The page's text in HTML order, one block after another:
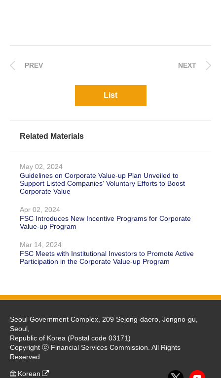
PREV NEXT
List
Related Materials
May 02, 2024
Guidelines on Corporate Value-up Plan Unveiled to
Support Listed Companies' Voluntary Efforts to Boost
Corporate Value
Apr 02, 2024
FSC Introduces New Incentive Programs for Corporate
Value-up Program
Mar 14, 2024
FSC Meets with Institutional Investors to Promote Active
Participation in the Corporate Value-up Program
Seoul Government Complex, 209 Sejong-daero, Jongno-gu,
Seoul,
Republic of Korea (Postal code 03171)
Copyright ⓒ Financial Services Commission. All Rights
Reserved
Korean